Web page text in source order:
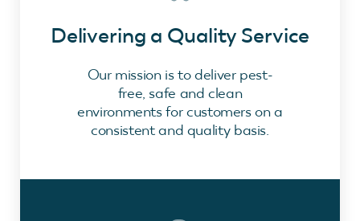
Delivering a Quality Service
Our mission is to deliver pest-
free, safe and clean
environments for customers on a
consistent and quality basis.